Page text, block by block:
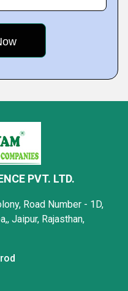
PVT. LTD.
Road Number - 1D,
Jaipur, Rajasthan,